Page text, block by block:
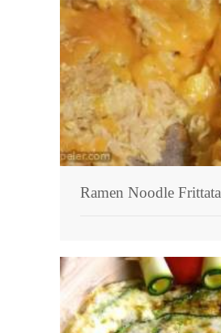
Ramen Noodle Frittata